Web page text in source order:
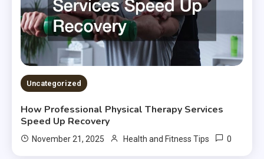
Uncategorized
How Professional Physical Therapy Services
Speed Up Recovery
November 21, 2025 Health and Fitness Tips 0